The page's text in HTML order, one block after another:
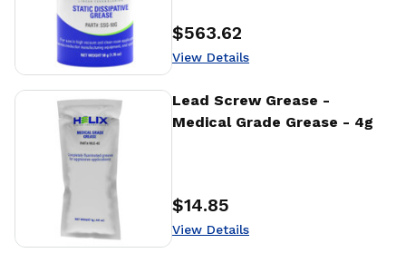
Price:
$563.62
View Details
Lead Screw Grease -
Medical Grade Grease - 4g
Price:
$14.85
View Details
View Details